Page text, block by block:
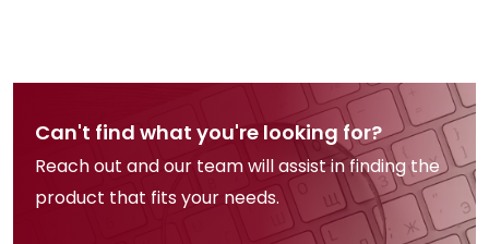
Can't find what you're looking for?
Reach out and our team will assist in finding the
product that fits your needs.